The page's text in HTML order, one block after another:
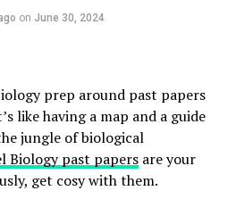
on June 30, 2024
prep around past papers
like having a map and a guide
jungle of biological
Biology past papersare your
get cosy with them.